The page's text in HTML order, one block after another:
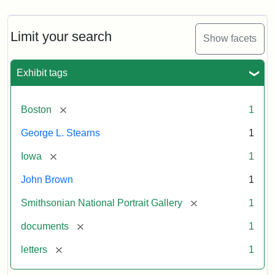
Limit your search Show facets
Exhibit tags
Boston [remove] 1
George L. Stearns 1
Iowa [remove] 1
John Brown 1
Smithsonian National Portrait Gallery [remove] 1
documents [remove] 1
letters [remove] 1